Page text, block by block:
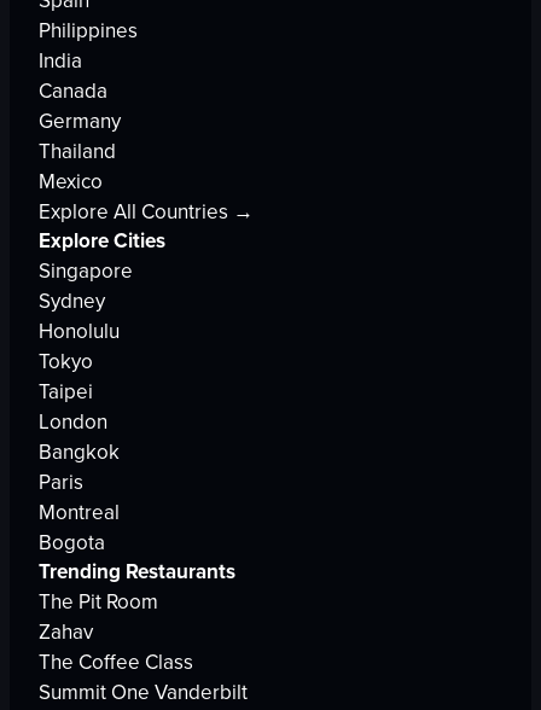
Philippines
India
Canada
Germany
Thailand
Mexico
Explore All Countries →
Explore Cities
Singapore
Sydney
Honolulu
Tokyo
Taipei
London
Bangkok
Paris
Montreal
Bogota
Trending Restaurants
The Pit Room
Zahav
The Coffee Class
Summit One Vanderbilt